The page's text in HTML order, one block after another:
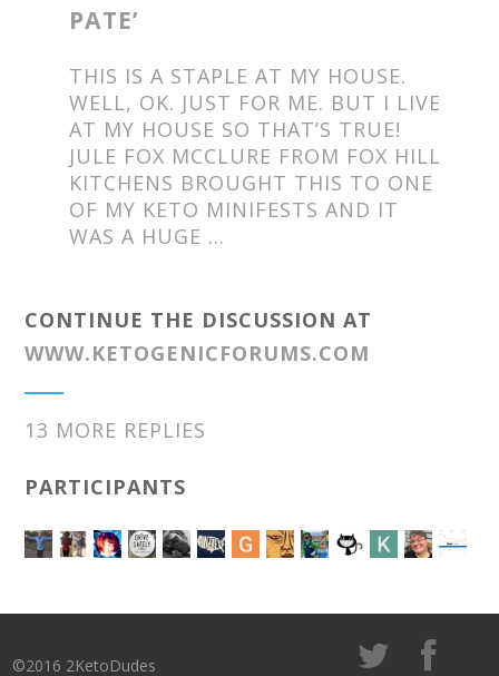
PATE’
THIS IS A STAPLE AT MY HOUSE.
WELL, OK. JUST FOR ME. BUT I LIVE
AT MY HOUSE SO THAT’S TRUE!
JULE FOX MCCLURE FROM FOX HILL
KITCHENS BROUGHT THIS TO ONE
OF MY KETO MINIFESTS AND IT
WAS A HUGE …
CONTINUE THE DISCUSSION AT
WWW.KETOGENICFORUMS.COM
13 MORE REPLIES
PARTICIPANTS
©2016 2KetoDudes